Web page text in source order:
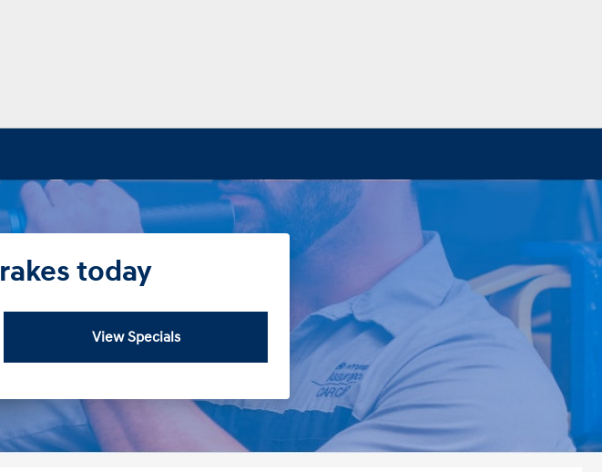
today
View Specials